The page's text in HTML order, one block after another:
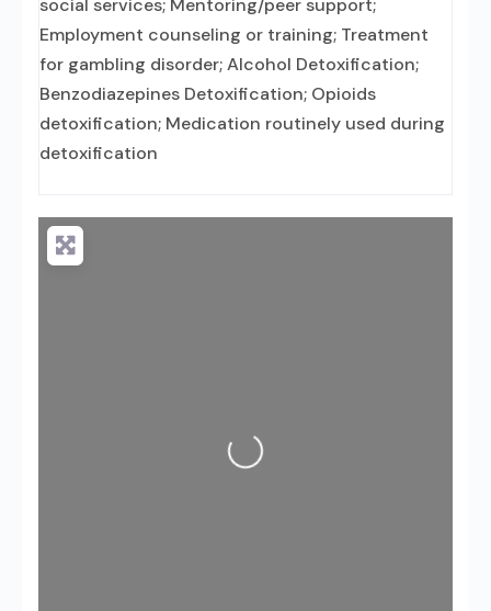
social services; Mentoring/peer support;
Employment counseling or training; Treatment
for gambling disorder; Alcohol Detoxification;
Benzodiazepines Detoxification; Opioids
detoxification; Medication routinely used during
detoxification
Loading...